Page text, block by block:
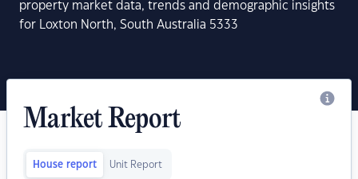
property market data, trends and demographic insights
for Loxton North, South Australia 5333
Market Report
House report Unit Report